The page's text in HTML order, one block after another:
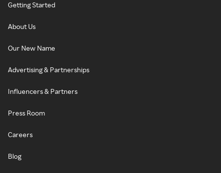
Getting Started
About Us
Our New Name
Advertising & Partnerships
Influencers & Partners
Press Room
Careers
Blog